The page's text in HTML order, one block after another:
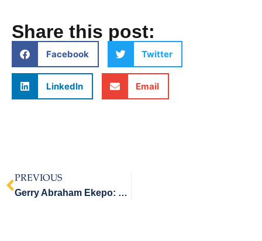
Share this post:
Facebook Twitter
LinkedIn Email
PREVIOUS
Gerry Abraham Ekepo: Legatus Christi Recipient